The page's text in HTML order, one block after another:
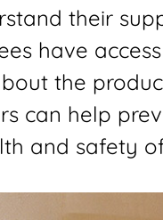
their
have
the
can help
and safety